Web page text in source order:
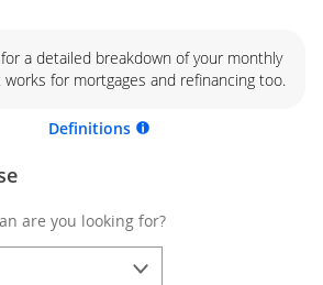
a detailed breakdown of your monthly
for mortgages and refinancing too.